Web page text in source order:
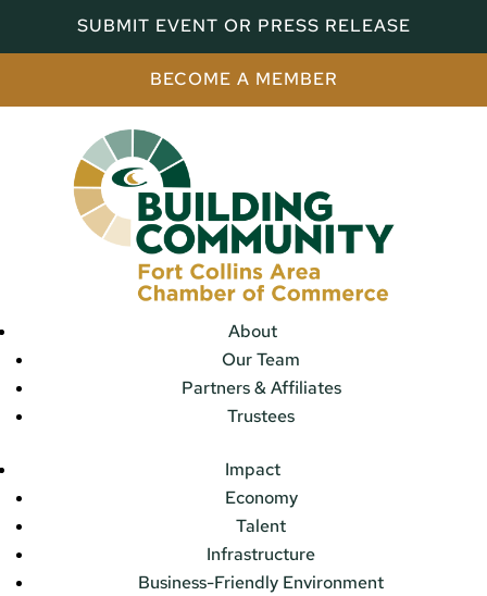
SUBMIT EVENT OR PRESS RELEASE
BECOME A MEMBER
About
Our Team
Partners & Affiliates
Trustees
Impact
Economy
Talent
Infrastructure
Business-Friendly Environment